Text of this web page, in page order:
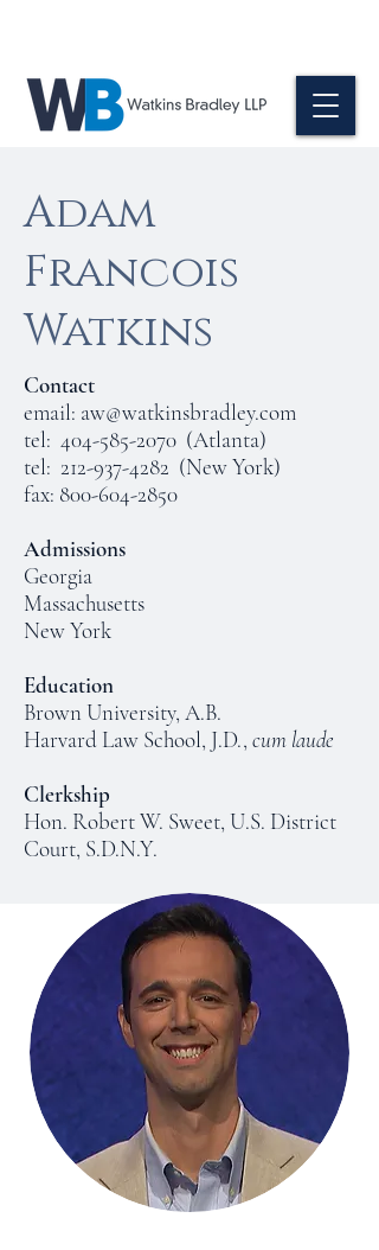
Adam
Francois
Watkins
Contact
email: aw@watkinsbradley.com
tel: 404-585-2070 (Atlanta)
tel: 212-937-4282 (New York)
fax: 800-604-2850
Admissions
Georgia
Massachusetts
New York
Education
Brown University, A.B.
Harvard Law School, J.D., cum laude
Clerkship
Hon. Robert W. Sweet, U.S. District
Court, S.D.N.Y.